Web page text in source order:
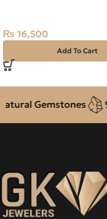
₨ 16,500
Add To Cart
Gemstones 925